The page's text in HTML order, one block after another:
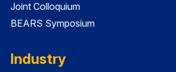
Joint Colloquium
BEARS Symposium
Industry